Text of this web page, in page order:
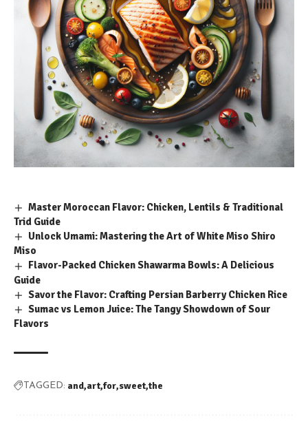
Master Moroccan Flavor: Chicken, Lentils & Traditional
Trid Guide
Unlock Umami: Mastering the Art of White Miso Shiro
Miso
Flavor-Packed Chicken Shawarma Bowls: A Delicious
Guide
Savor the Flavor: Crafting Persian Barberry Chicken Rice
Sumac vs Lemon Juice: The Tangy Showdown of Sour
Flavors
TAGGED: and art for sweet the